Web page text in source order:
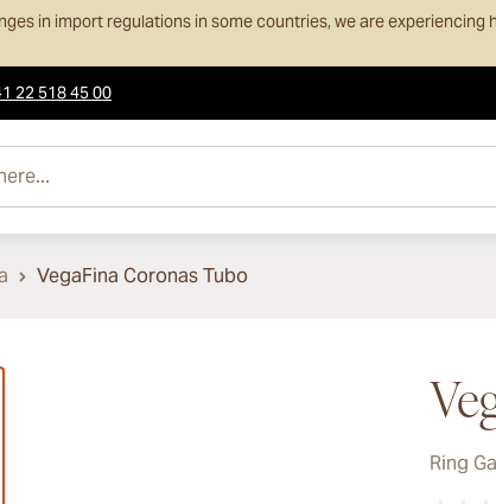
in import regulations in some countries, we are
22 518 45 00
VegaFina Coronas Tubo
image
Ring